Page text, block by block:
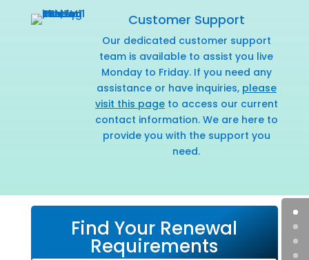
Customer Support
Our dedicated customer support
team is available to assist you live
Monday to Friday. If you need any
assistance or have inquiries, please
visit this pageto access our current
contact information. We are here to
provide you with the support you
need.
Find Your Renewal
Requirements